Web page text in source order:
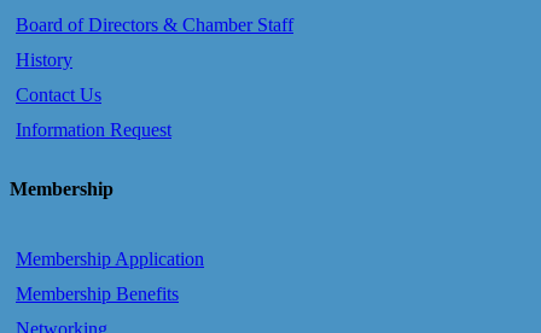
Board of Directors & Chamber Staff
History
Contact Us
Information Request
Membership
Membership Application
Membership Benefits